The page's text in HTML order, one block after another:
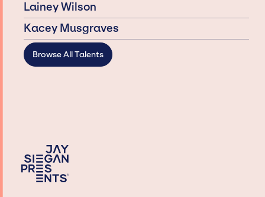
Lainey Wilson
Kacey Musgraves
Browse All Talents